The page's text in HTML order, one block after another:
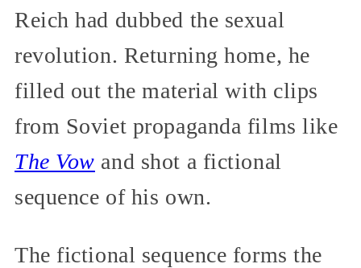
Reich had dubbed the sexual
revolution. Returning home, he
filled out the material with clips
from Soviet propaganda films like
The Vow and shot a fictional
sequence of his own.
The fictional sequence forms the